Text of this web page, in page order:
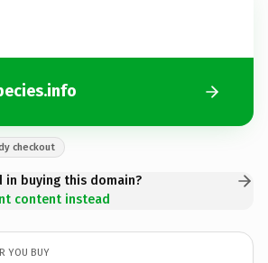
checkout
in buying this domain?
content instead
YOU BUY